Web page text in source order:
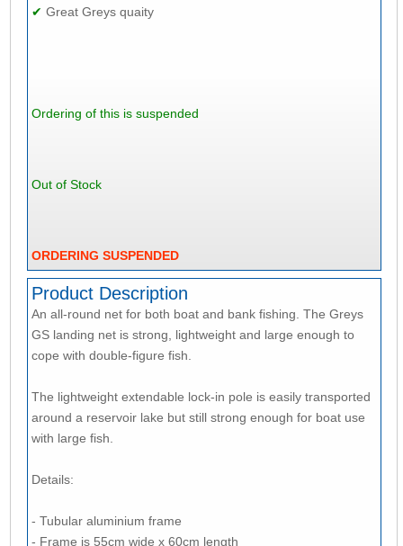
✔ Great Greys quaity
Ordering of this is suspended
Out of Stock
ORDERING SUSPENDED
Product Description
An all-round net for both boat and bank fishing. The Greys
GS landing net is strong, lightweight and large enough to
cope with double-figure fish.
The lightweight extendable lock-in pole is easily transported
around a reservoir lake but still strong enough for boat use
with large fish.
Details:
- Tubular aluminium frame
- Frame is 55cm wide x 60cm length